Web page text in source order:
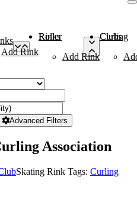
Add Rink
Roller Rinks
Add Rink
Curling Clubs
Advanced Filters
Association
Skating Rink Tags: Curling